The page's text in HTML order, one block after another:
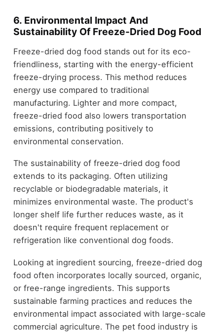
6. Environmental Impact And
Sustainability Of Freeze-Dried Dog Food
Freeze-dried dog food stands out for its eco-
friendliness, starting with the energy-efficient
freeze-drying process. This method reduces
energy use compared to traditional
manufacturing. Lighter and more compact,
freeze-dried food also lowers transportation
emissions, contributing positively to
environmental conservation.
The sustainability of freeze-dried dog food
extends to its packaging. Often utilizing
recyclable or biodegradable materials, it
minimizes environmental waste. The product's
longer shelf life further reduces waste, as it
doesn't require frequent replacement or
refrigeration like conventional dog foods.
Looking at ingredient sourcing, freeze-dried dog
food often incorporates locally sourced, organic,
or free-range ingredients. This supports
sustainable farming practices and reduces the
environmental impact associated with large-scale
commercial agriculture. The pet food industry is